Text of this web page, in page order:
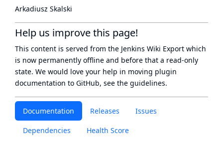
Documentation Releases Issues
Dependencies Health Score
Arkadiusz Skalski
Help us improve this page!
This content is served from the Jenkins Wiki Export which
is now permanently offline and before that a read-only
state. We would love your help in moving plugin
documentation to GitHub, see the guidelines.